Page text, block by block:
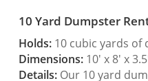
10 Yard Dumpster
Holds:10 cubic yards of
Dimensions:10′ x 8′ x
Details:Our 10 yard